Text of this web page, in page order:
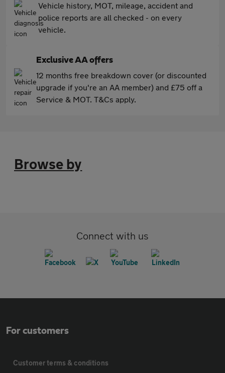
Vehicle history, MOT, mileage, accident and
police reports are all checked - on every
vehicle.
Exclusive AA offers
12 months free breakdown cover (or discounted
upgrade if you're an AA member) and £75 off a
Service & MOT. T&Cs apply.
Browse by
Connect with us
For customers
Customer terms & conditions